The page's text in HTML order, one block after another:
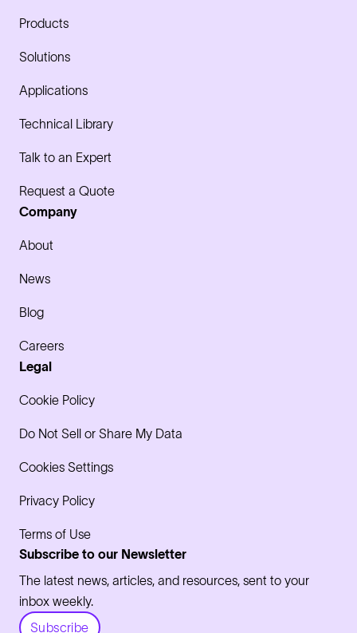
Products
Solutions
Applications
Technical Library
Talk to an Expert
Request a Quote
Company
About
News
Blog
Careers
Legal
Cookie Policy
Do Not Sell or Share My Data
Cookies Settings
Privacy Policy
Terms of Use
Subscribe to our Newsletter
The latest news, articles, and resources, sent to your
inbox weekly.
Subscribe